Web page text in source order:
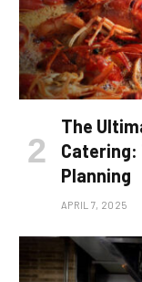
The
Catering:
Planning
APRIL 7, 2025